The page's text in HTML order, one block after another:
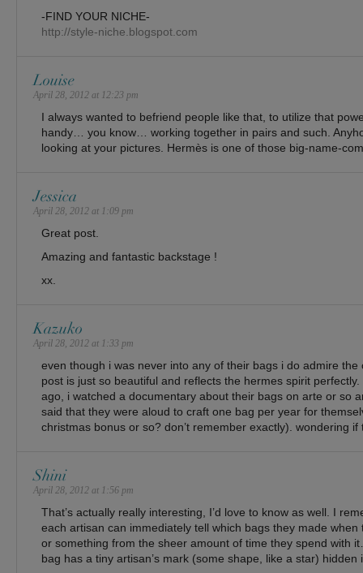
-FIND YOUR NICHE-
http://style-niche.blogspot.com
Louise
April 28, 2012 at 12:23 pm
I always wanted to befriend people like that, to utilize that
handy… you know… working together in pairs and such.
looking at your pictures. Hermès is one of those big-name-
Jessica
April 28, 2012 at 1:09 pm
Great post.
Amazing and fantastic backstage !
xx.
Kazuko
April 28, 2012 at 1:33 pm
even though i was never into any of their bags i do admire
post is just so beautiful and reflects the hermes spirit
ago, i watched a documentary about their bags on arte or so
said that they were aloud to craft one bag per year for
christmas bonus or so? don’t remember exactly). wondering if
Shini
April 28, 2012 at 1:56 pm
That’s actually really interesting, I’d love to know as well. I
each artisan can immediately tell which bags they made
or something from the sheer amount of time they spend with
bag has a tiny artisan’s mark (some shape, like a star) hidden